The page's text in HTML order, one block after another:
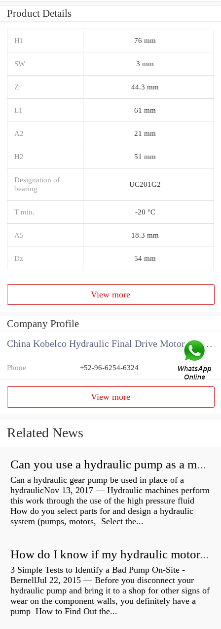
Product Details
H1 76 mm
SW 3 mm
Z 44.3 mm
L1 61 mm
A2 21 mm
H2 51 mm
Designation of
bearing
UC201G2
T min. -20 °C
A5 18.3 mm
Dz 54 mm
View more
Company Profile
China Kobelco Hydraulic Final Drive Motor Supplier
Phone +52-96-6254-6324
View more
Related News
Can you use a hydraulic pump as a motor?
Can a hydraulic gear pump be used in place of a
hydraulicNov 13, 2017 — Hydraulic machines perform
this work through the use of the high pressure fluid
How do you select parts for and design a hydraulic
system (pumps, motors, Select the...
How do I know if my hydraulic motor is bad?
3 Simple Tests to Identify a Bad Pump On-Site -
BernellJul 22, 2015 — Before you disconnect your
hydraulic pump and bring it to a shop for other signs of
wear on the component walls, you definitely have a
pump How to Find Out the...